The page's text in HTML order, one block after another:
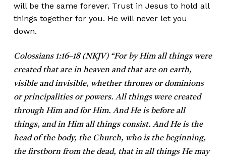
will be the same forever. Trust in Jesus to hold all
things together for you. He will never let you
down.
Colossians 1:16–18 (NKJV) “For by Him all things were
created that are in heaven and that are on earth,
visible and invisible, whether thrones or dominions
or principalities or powers. All things were created
through Him and for Him. And He is before all
things, and in Him all things consist. And He is the
head of the body, the Church, who is the beginning,
the firstborn from the dead, that in all things He may